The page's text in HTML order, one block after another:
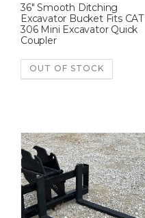
36″ Smooth Ditching
Excavator Bucket Fits CAT
306 Mini Excavator Quick
Coupler
OUT OF STOCK